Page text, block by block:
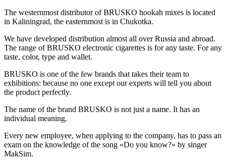
The westernmost distributor of BRUSKO hookah mixes is located
in Kaliningrad, the easternmost is in Chukotka.
We have developed distribution almost all over Russia and abroad.
The range of BRUSKO electronic cigarettes is for any taste. For any
taste, color, type and wallet.
BRUSKO is one of the few brands that takes their team to
exhibitions: because no one except our experts will tell you about
the product perfectly.
The name of the brand BRUSKO is not just a name. It has an
individual meaning.
Every new employee, when applying to the company, has to pass an
exam on the knowledge of the song «Do you know?» by singer
MakSim.